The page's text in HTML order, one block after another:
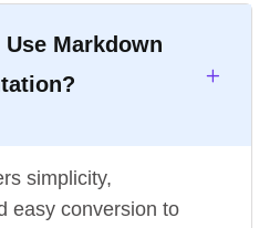
Markdown
simplicity,
easy conversion to